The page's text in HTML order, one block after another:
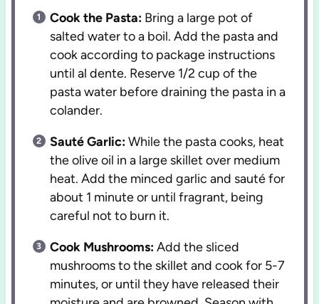
Cook the Pasta: Bring a large pot of
salted water to a boil. Add the pasta and
cook according to package instructions
until al dente. Reserve 1/2 cup of the
pasta water before draining the pasta in a
colander.
Sauté Garlic:While the pasta cooks, heat
the olive oil in a large skillet over medium
heat. Add the minced garlic and sauté for
about 1 minute or until fragrant, being
careful not to burn it.
Cook Mushrooms:Add the sliced
mushrooms to the skillet and cook for 5-7
minutes, or until they have released their